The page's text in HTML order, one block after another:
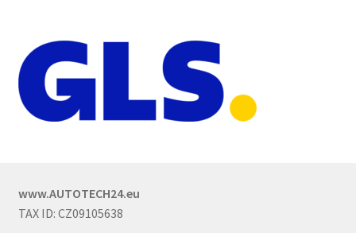
www.AUTOTECH24.eu
TAX ID: CZ09105638